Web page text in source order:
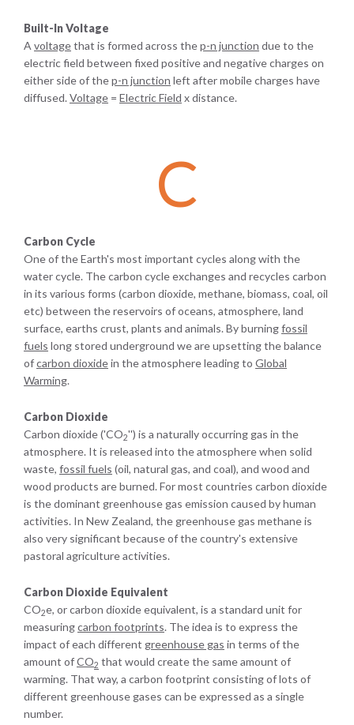
Built-In Voltage
Avoltagethat is formed across thep-n junction due to the
electric field between fixed positive and negative charges on
either side of thep-n junction left after mobile charges have
diffused.Voltage = Electric Field x distance.
C
Carbon Cycle
One of the Earth's most important cycles along with the
water cycle. The carbon cycle exchanges and recycles carbon
in its various forms (carbon dioxide, methane, biomass, coal, oil
etc) between the reservoirs of oceans, atmosphere, land
surface, earths crust, plants and animals. By burningfossil
fuels long stored underground we are upsetting the balance
ofcarbon dioxidein the atmosphere leading to Global
Warming.
Carbon Dioxide
Carbon dioxide ('CO2'') is a naturally occurring gas in the
atmosphere. It is released into the atmosphere when solid
waste, fossil fuels (oil, natural gas, and coal), and wood and
wood products are burned. For most countries carbon dioxide
is the dominant greenhouse gas emission caused by human
activities. In New Zealand, the greenhouse gas methane is
also very significant because of the country's extensive
pastoral agriculture activities.
Carbon Dioxide Equivalent
CO2e, or carbon dioxide equivalent, is a standard unit for
measuringcarbon footprints. The idea is to express the
impact of each different greenhouse gas in terms of the
amount ofCO2 that would create the same amount of
warming. That way, a carbon footprint consisting of lots of
different greenhouse gases can be expressed as a single
number.